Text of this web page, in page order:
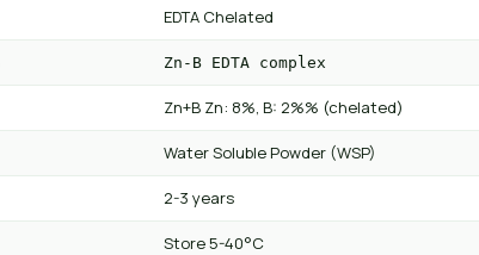
EDTA Chelated
Zn-B EDTA complex
Zn+B Zn: 8%, B: 2%% (chelated)
Water Soluble Powder (WSP)
2-3 years
Store 5-40°C